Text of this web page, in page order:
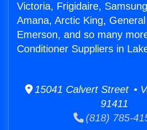
Victoria, Frigidaire,
Amana, Arctic King,
Emerson, and so many
Conditioner Suppliers in
15041 Calvert Street •
91411
(818) 785-